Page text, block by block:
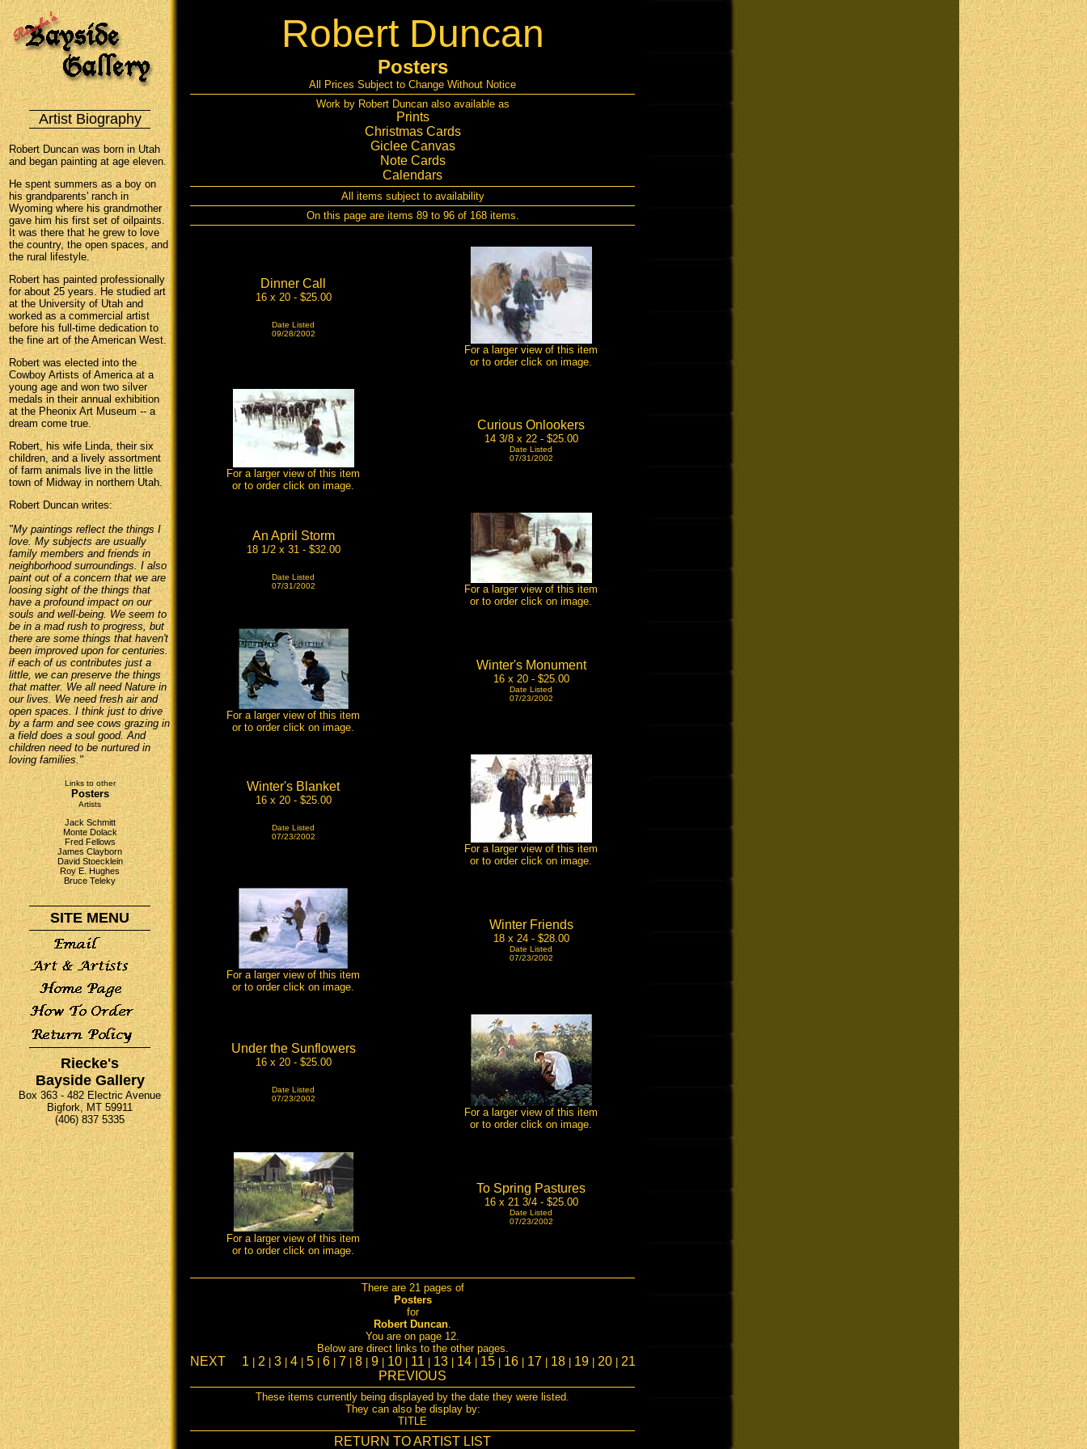
Artist Biography
Robert Duncan was born in Utah
and began painting at age eleven.
He spent summers as a boy on
his grandparents' ranch in
Wyoming where his grandmother
gave him his first set of oilpaints.
It was there that he grew to love
the country, the open spaces, and
the rural lifestyle.
Robert has painted professionally
for about 25 years. He studied art
at the University of Utah and
worked as a commercial artist
before his full-time dedication to
the fine art of the American West.
Robert was elected into the
Cowboy Artists of America at a
young age and won two silver
medals in their annual exhibition
at the Pheonix Art Museum -- a
dream come true.
Robert, his wife Linda, their six
children, and a lively assortment
of farm animals live in the little
town of Midway in northern Utah.
Robert Duncan writes:
"My paintings reflect the things I
love. My subjects are usually
family members and friends in
neighborhood surroundings. I also
paint out of a concern that we are
loosing sight of the things that
have a profound impact on our
souls and well-being. We seem to
be in a mad rush to progress, but
there are some things that haven't
been improved upon for centuries.
if each of us contributes just a
little, we can preserve the things
that matter. We all need Nature in
our lives. We need fresh air and
open spaces. I think just to drive
by a farm and see cows grazing in
a field does a soul good. And
children need to be nurtured in
loving families."
Links to other
Posters
Artists
Jack Schmitt
Monte Dolack
Fred Fellows
James Clayborn
David Stoecklein
Roy E. Hughes
Bruce Teleky
SITE MENU
Riecke's
Bayside Gallery
Box 363 - 482 Electric Avenue
Bigfork, MT 59911
(406) 837 5335
Robert Duncan
Posters
All Prices Subject to Change Without Notice
Work by Robert Duncan also available as
Prints
Christmas Cards
Giclee Canvas
Note Cards
Calendars
All items subject to availability
On this page are items 89 to 96 of 168 items.
Dinner Call
16 x 20 - $25.00
Date Listed
09/28/2002
For a larger view of this item
or to order click on image.
For a larger view of this item
or to order click on image.
Curious Onlookers
14 3/8 x 22 - $25.00
Date Listed
07/31/2002
An April Storm
18 1/2 x 31 - $32.00
Date Listed
07/31/2002
For a larger view of this item
or to order click on image.
For a larger view of this item
or to order click on image.
Winter's Monument
16 x 20 - $25.00
Date Listed
07/23/2002
Winter's Blanket
16 x 20 - $25.00
Date Listed
07/23/2002
For a larger view of this item
or to order click on image.
For a larger view of this item
or to order click on image.
Winter Friends
18 x 24 - $28.00
Date Listed
07/23/2002
Under the Sunflowers
16 x 20 - $25.00
Date Listed
07/23/2002
For a larger view of this item
or to order click on image.
For a larger view of this item
or to order click on image.
To Spring Pastures
16 x 21 3/4 - $25.00
Date Listed
07/23/2002
There are 21 pages of
Posters
for
Robert Duncan.
You are on page 12.
Below are direct links to the other pages.
NEXT 1 2 3 4 5 6 7 8 9 10 11 13 14 15 16 17 18 19 20
21
PREVIOUS
These items currently being displayed by the date they were listed.
They can also be display by:
TITLE
RETURN TO ARTIST LIST